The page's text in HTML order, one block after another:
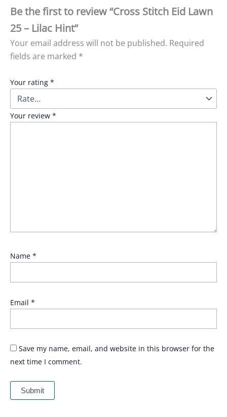
Be the first to review “Cross Stitch Eid Lawn
25 – Lilac Hint”
Your email address will not be published. Required
fields are marked *
Your rating *
Your review *
Name *
Email *
Save my name, email, and website in this browser for the
next time I comment.